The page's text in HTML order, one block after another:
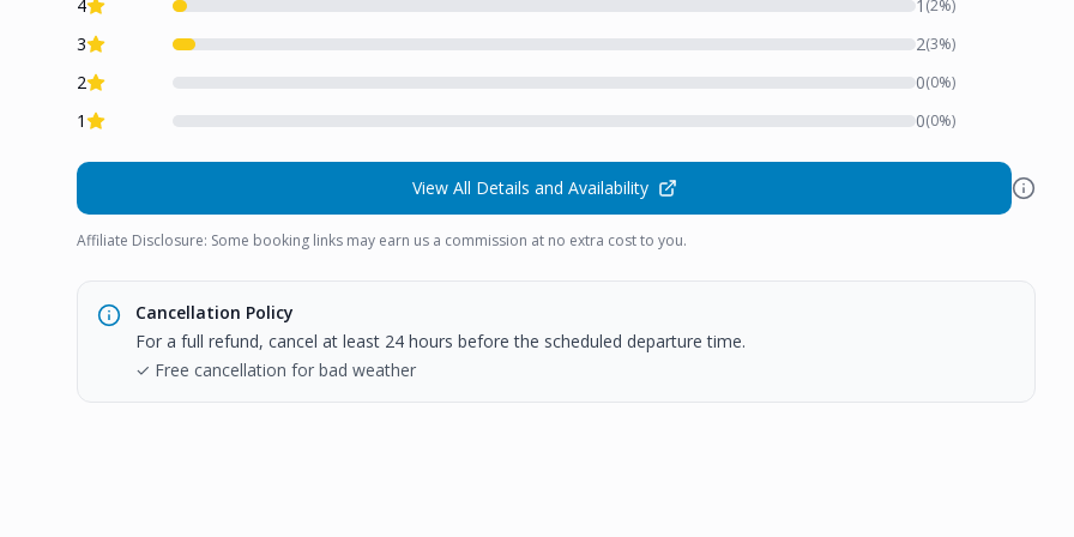
4 1 (2%)
3 2(3%)
2 0(0%)
1 0(0%)
View All Details and Availability
Affiliate Disclosure: Some booking links may earn us a commission at no extra cost to you.
Cancellation Policy
For a full refund, cancel at least 24 hours before the scheduled departure time.
✓ Free cancellation for bad weather